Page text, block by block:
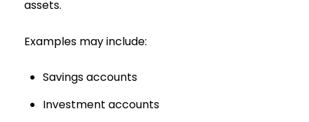
assets.
Examples may include:
Savings accounts
Investment accounts